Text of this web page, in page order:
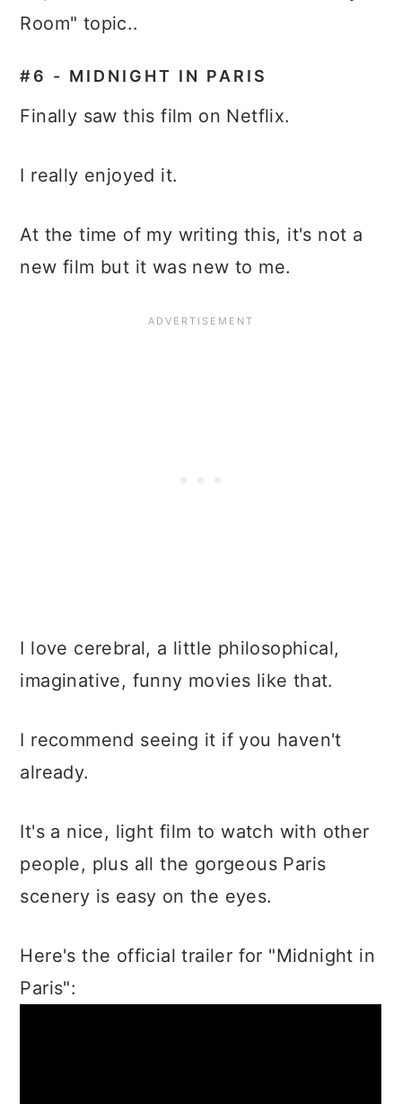
Room" topic..
#6 - MIDNIGHT IN PARIS
Finally saw this film on Netflix.
I really enjoyed it.
At the time of my writing this, it's not a
new film but it was new to me.
I love cerebral, a little philosophical,
imaginative, funny movies like that.
I recommend seeing it if you haven't
already.
It's a nice, light film to watch with other
people, plus all the gorgeous Paris
scenery is easy on the eyes.
Here's the official trailer for "Midnight in
Paris":